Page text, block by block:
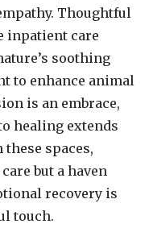
Thoughtful
inpatient care
soothing
to enhance animal
is an embrace,
healing extends
spaces,
but a haven
recovery is
touch.